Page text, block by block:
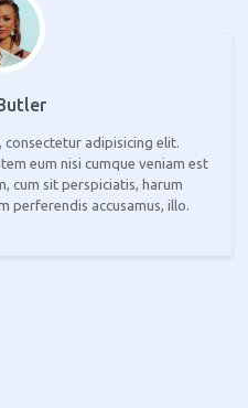
adipisicing elit.
eum nisi cumque veniam est
cum sit perspiciatis, harum
perferendis accusamus, illo.